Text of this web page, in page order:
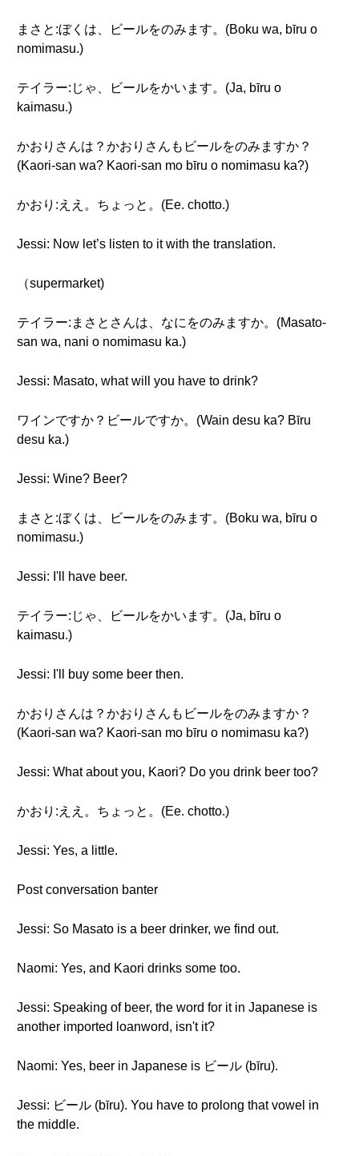
まさと:ぼくは、ビールをのみます。(Boku wa, bīru o
nomimasu.)
テイラー:じゃ、ビールをかいます。(Ja, bīru o
kaimasu.)
かおりさんは？かおりさんもビールをのみますか？
(Kaori-san wa? Kaori-san mo bīru o nomimasu ka?)
かおり:ええ。ちょっと。(Ee. chotto.)
Jessi: Now let’s listen to it with the translation.
（supermarket)
テイラー:まさとさんは、なにをのみますか。(Masato-
san wa, nani o nomimasu ka.)
Jessi: Masato, what will you have to drink?
ワインですか？ビールですか。(Wain desu ka? Bīru
desu ka.)
Jessi: Wine? Beer?
まさと:ぼくは、ビールをのみます。(Boku wa, bīru o
nomimasu.)
Jessi: I'll have beer.
テイラー:じゃ、ビールをかいます。(Ja, bīru o
kaimasu.)
Jessi: I'll buy some beer then.
かおりさんは？かおりさんもビールをのみますか？
(Kaori-san wa? Kaori-san mo bīru o nomimasu ka?)
Jessi: What about you, Kaori? Do you drink beer too?
かおり:ええ。ちょっと。(Ee. chotto.)
Jessi: Yes, a little.
Post conversation banter
Jessi: So Masato is a beer drinker, we find out.
Naomi: Yes, and Kaori drinks some too.
Jessi: Speaking of beer, the word for it in Japanese is
another imported loanword, isn't it?
Naomi: Yes, beer in Japanese is ビール (bīru).
Jessi: ビール (bīru). You have to prolong that vowel in
the middle.